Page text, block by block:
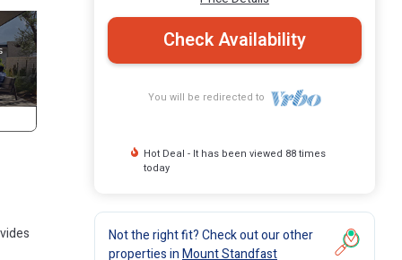
Check Availability
You will be redirected to
Hot Deal - It has been viewed 88 times
today
Not the right fit? Check out our other
properties inMount Standfast